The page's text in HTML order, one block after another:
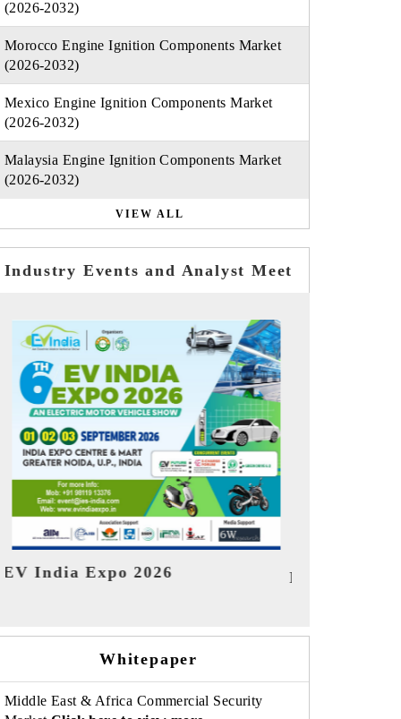
(2026-2032)
Morocco Engine Ignition Components Market
(2026-2032)
Mexico Engine Ignition Components Market
(2026-2032)
Malaysia Engine Ignition Components Market
(2026-2032)
VIEW ALL
Industry Events and Analyst Meet
HIMTEX 2026
Whitepaper
Middle East & Africa Commercial Security